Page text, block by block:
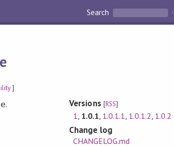
Search
]
. Versions [RSS]
1 1.0.1 1.0.1.1 1.0.1.2 1.0.2
Change log
CHANGELOG.md